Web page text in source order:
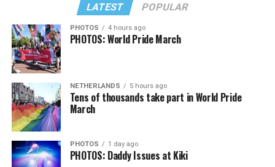
LATEST POPULAR
PHOTOS 4 hours ago
PHOTOS: World Pride March
NETHERLANDS 5 hours ago
Tens of thousands take part in World Pride
March
PHOTOS 1 day ago
PHOTOS: Daddy Issues at Kiki